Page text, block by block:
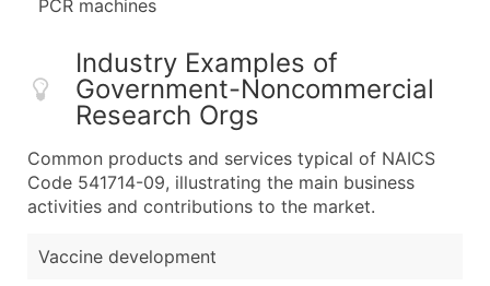
PCR machines
Industry Examples of
Government-Noncommercial
Research Orgs
Common products and services typical of NAICS
Code 541714-09, illustrating the main business
activities and contributions to the market.
Vaccine development